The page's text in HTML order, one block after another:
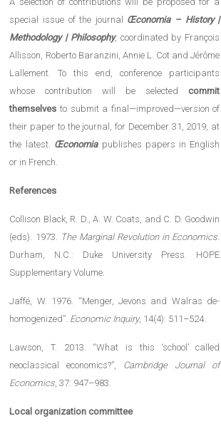
special issue of the journal Œconomia – History |
Methodology | Philosophy, coordinated by François
Allisson, Roberto Baranzini, Annie L. Cot and Jérôme
Lallement. To this end, conference participants
whose contribution will be selected commit
themselves to submit a final—improved—version of
their paper to the journal, for December 31, 2019, at
the latest. Œconomia publishes papers in English
or in French.
References
Collison Black, R. D., A. W. Coats, and C. D. Goodwin
(eds). 1973. The Marginal Revolution in Economics.
Durham, N.C.: Duke University Press. HOPE
Supplementary Volume.
Jaffé, W. 1976. “Menger, Jevons and Walras de-
homogenized”. Economic Inquiry, 14(4): 511–524.
Lawson, T. 2013. “What is this ‘school’ called
neoclassical economics?”, Cambridge Journal of
Economics, 37: 947–983.
Local organization committee